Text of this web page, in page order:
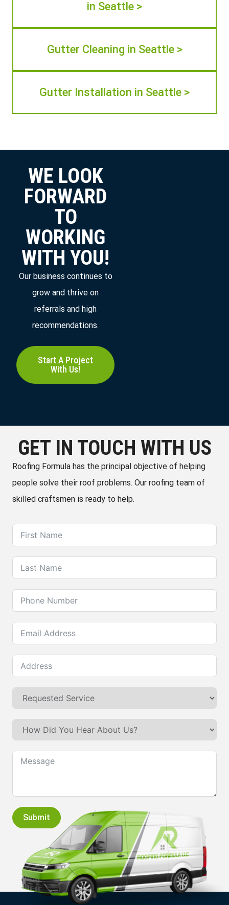
in Seattle >
Gutter Cleaning in Seattle >
Gutter Installation in Seattle >
WE LOOK
FORWARD
TO
WORKING
WITH YOU!
Our business continues to
grow and thrive on
referrals and high
recommendations.
Start A Project
With Us!
GET IN TOUCH WITH US
Roofing Formula has the principal objective of helping
people solve their roof problems. Our roofing team of
skilled craftsmen is ready to help.
Submit